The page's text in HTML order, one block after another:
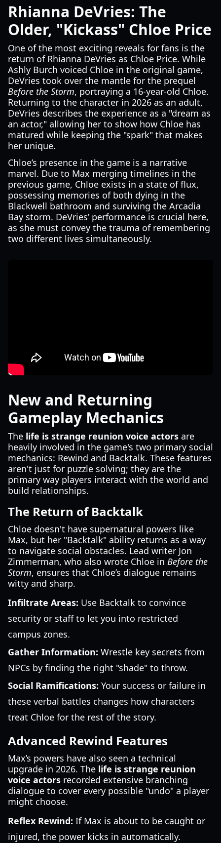
Rhianna DeVries: The
Older, "Kickass" Chloe Price
One of the most exciting reveals for fans is the
return of Rhianna DeVries as Chloe Price. While
Ashly Burch voiced Chloe in the original game,
DeVries took over the mantle for the prequel
Before the Storm, portraying a 16-year-old Chloe.
Returning to the character in 2026 as an adult,
DeVries describes the experience as a "dream as
an actor," allowing her to show how Chloe has
matured while keeping the "spark" that makes
her unique.
Chloe’s presence in the game is a narrative
marvel. Due to Max merging timelines in the
previous game, Chloe exists in a state of flux,
possessing memories of both dying in the
Blackwell bathroom and surviving the Arcadia
Bay storm. DeVries’ performance is crucial here,
as she must convey the trauma of remembering
two different lives simultaneously.
New and Returning
Gameplay Mechanics
The life is strange reunion voice actors are
heavily involved in the game's two primary social
mechanics: Rewind and Backtalk. These features
aren't just for puzzle solving; they are the
primary way players interact with the world and
build relationships.
The Return of Backtalk
Chloe doesn't have supernatural powers like
Max, but her "Backtalk" ability returns as a way
to navigate social obstacles. Lead writer Jon
Zimmerman, who also wrote Chloe in Before the
Storm, ensures that Chloe’s dialogue remains
witty and sharp.
Infiltrate Areas: Use Backtalk to convince
security or staff to let you into restricted
campus zones.
Gather Information: Wrestle key secrets from
NPCs by finding the right "shade" to throw.
Social Ramifications: Your success or failure in
these verbal battles changes how characters
treat Chloe for the rest of the story.
Advanced Rewind Features
Max’s powers have also seen a technical
upgrade in 2026. The life is strange reunion
voice actors recorded extensive branching
dialogue to cover every possible "undo" a player
might choose.
Reflex Rewind: If Max is about to be caught or
injured, the power kicks in automatically.